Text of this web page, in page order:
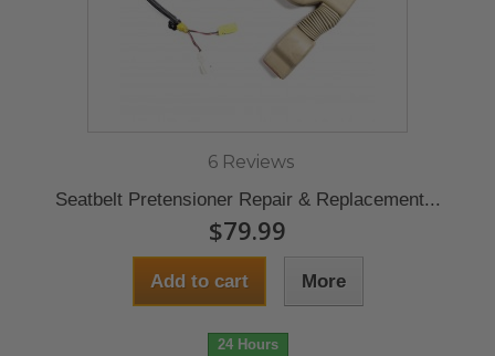
6 Reviews
Seatbelt Pretensioner Repair & Replacement...
$79.99
Add to cart More
24 Hours